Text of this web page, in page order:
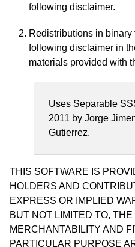
following disclaimer.
Redistributions in
following disclaimer in
materials provided with
Uses Separable
2011 by Jorge
Gutierrez.
THIS SOFTWARE IS
HOLDERS AND
EXPRESS OR IMPLIED
BUT NOT LIMITED TO,
MERCHANTABILITY AND
PARTICULAR PURPOSE